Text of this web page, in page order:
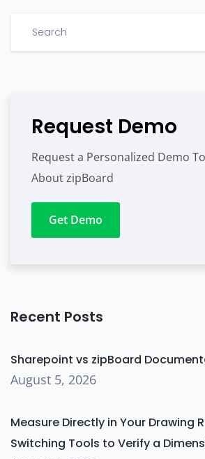
Request Demo
Request a Personalized Demo
About zipBoard
Get Demo
Recent Posts
Sharepoint vs zipBoard
August 5, 2026
Measure Directly in Your Drawing
Switching Tools to Verify a